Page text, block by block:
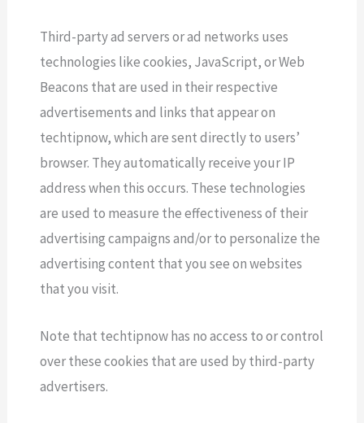
Third-party ad servers or ad networks uses
technologies like cookies, JavaScript, or Web
Beacons that are used in their respective
advertisements and links that appear on
techtipnow, which are sent directly to users’
browser. They automatically receive your IP
address when this occurs. These technologies
are used to measure the effectiveness of their
advertising campaigns and/or to personalize the
advertising content that you see on websites
that you visit.
Note that techtipnow has no access to or control
over these cookies that are used by third-party
advertisers.